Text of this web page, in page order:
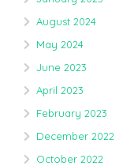
August 2024
May 2024
June 2023
April 2023
February 2023
December 2022
October 2022